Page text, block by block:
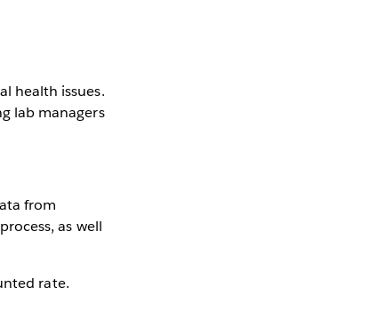
health issues.
lab managers
from
as well
rate.